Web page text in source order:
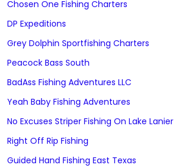
Chosen One Fishing Charters
DP Expeditions
Grey Dolphin Sportfishing Charters
Peacock Bass South
BadAss Fishing Adventures LLC
Yeah Baby Fishing Adventures
No Excuses Striper Fishing On Lake Lanier
Right Off Rip Fishing
Guided Hand Fishing East Texas